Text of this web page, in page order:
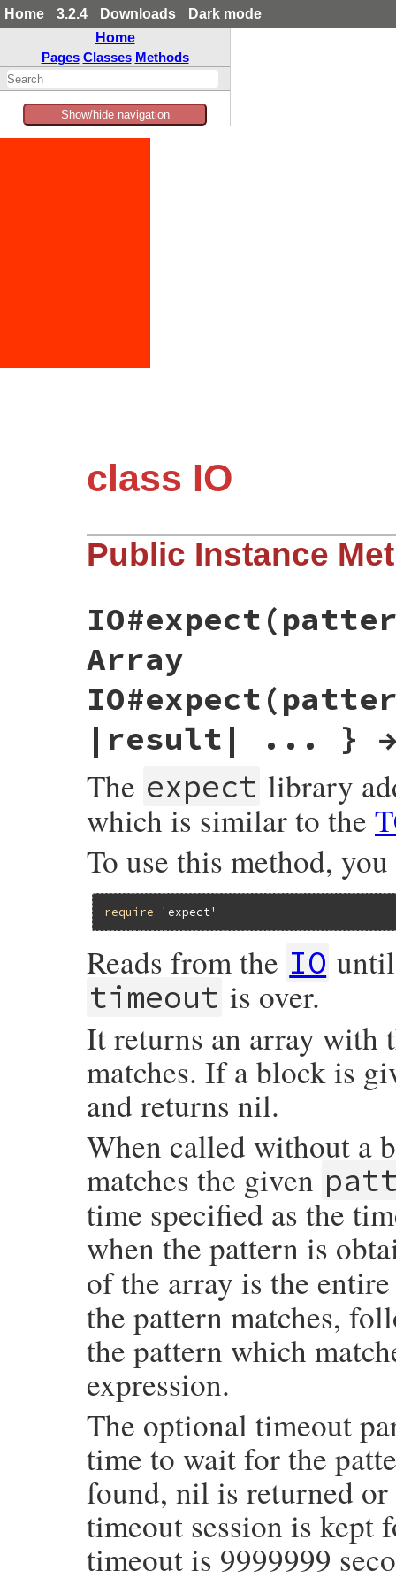
Home 3.2.4 Downloads
Dark mode
Home
Pages Classes Methods
Show/hide navigation
class IO
Public Instance
Array
|result| ... }
The expect library
which is similar to the
To use this method,
require 'expect'
Reads from the IO
timeout is over.
It returns an array with
matches. If a block is
and returns nil.
When called without a
matches the given
time specified as the
when the pattern is
of the array is the
the pattern matches,
the pattern which
expression.
The optional timeout
time to wait for the
found, nil is returned
timeout session is kept
timeout is 9999999